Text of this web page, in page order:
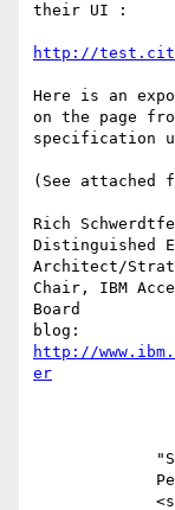
their UI :
http://
Here is an
on the page
specification
(See attached
Rich
Distinguished
Architect/
Chair, IBM
Board
http://
er